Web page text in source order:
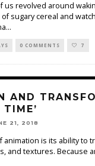
us revolved around
sugary cereal and
...
0 COMMENTS 7
AND
TIME’
21, 2018
animation is its ability to
and textures. Because